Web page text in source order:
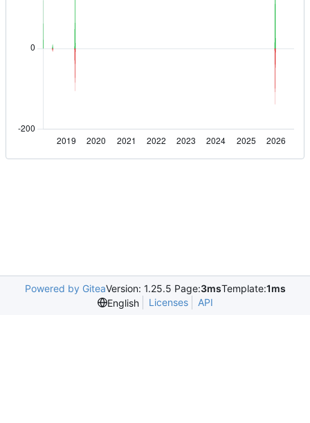
Powered by GiteaVersion: 1.25.5 Page:3msTemplate:1ms
English
Licenses API